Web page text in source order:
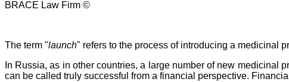
BRACE Law Firm ©
The term "launch" refers to the process of introducing a medicinal
In Russia, as in other countries, a large number of new medicinal
can be called truly successful from a financial perspective.